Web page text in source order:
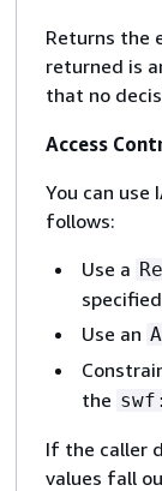
Returns the
returned is
that no
Access
You can use
follows:
Use a
Use an
the
If the caller
values fall